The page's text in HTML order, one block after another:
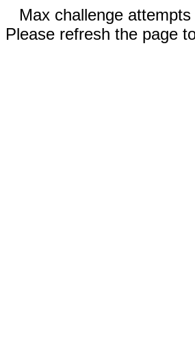
Max challenge
Please refresh the page